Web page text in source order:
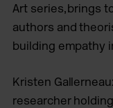
Art series, brings
authors and
building empathy
Kristen
researcher